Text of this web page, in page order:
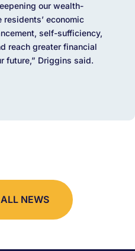
our wealth-
economic
self-sufficiency,
reach greater financial
future,” Driggins said.
NEWS